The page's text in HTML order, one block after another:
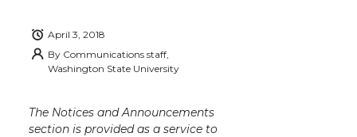
k n
April 3, 2018
By Communications staff,
Washington State University
The Notices and Announcements
section is provided as a service to